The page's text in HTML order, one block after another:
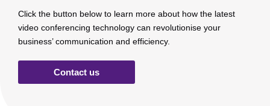
Click the button below to learn more about how the latest
video conferencing technology can revolutionise your
business’ communication and efficiency.
Contact us